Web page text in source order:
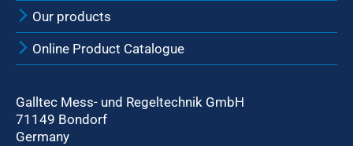
Our products
Online Product Catalogue
Galltec Mess- und Regeltechnik GmbH
71149 Bondorf
Germany